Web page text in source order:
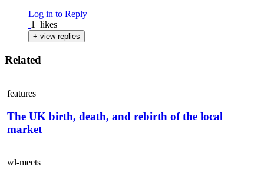
Log in to Reply
1 likes
+ view replies
Related
features
The UK birth, death, and rebirth of the local
market
wl-meets